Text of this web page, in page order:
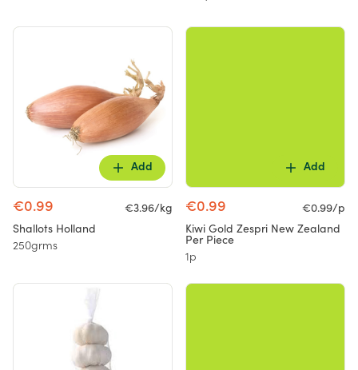
Add
€0.99
€3.96/kg
Shallots Holland
250grms
Add
€0.99
€0.99/p
Kiwi Gold Zespri New Zealand
Per Piece
1p